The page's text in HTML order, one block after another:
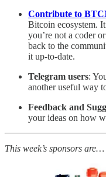
Contribute to
Bitcoin ecosystem.
you’re not a coder
back to the
it up-to-date.
Telegram users:
another useful way
Feedback and
your ideas on how
This week’s sponsors are…